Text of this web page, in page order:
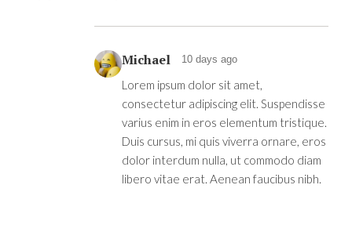
Michael 10 days ago
Lorem ipsum dolor sit amet,
consectetur adipiscing elit. Suspendisse
varius enim in eros elementum tristique.
Duis cursus, mi quis viverra ornare, eros
dolor interdum nulla, ut commodo diam
libero vitae erat. Aenean faucibus nibh.